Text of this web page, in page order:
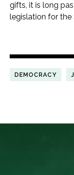
gifts, it is long
legislation for the
DEMOCRACY